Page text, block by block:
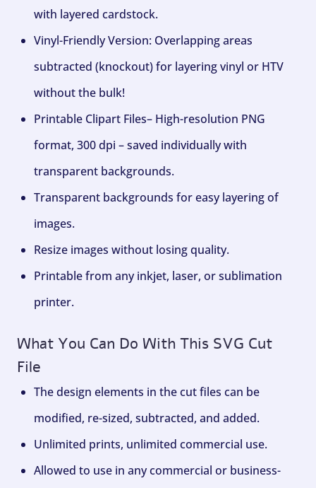
with layered cardstock.
Vinyl-Friendly Version: Overlapping areas
subtracted (knockout) for layering vinyl or HTV
without the bulk!
Printable Clipart Files– High-resolution PNG
format, 300 dpi – saved individually with
transparent backgrounds.
Transparent backgrounds for easy layering of
images.
Resize images without losing quality.
Printable from any inkjet, laser, or sublimation
printer.
What You Can Do With This SVG Cut
File
The design elements in the cut files can be
modified, re-sized, subtracted, and added.
Unlimited prints, unlimited commercial use.
Allowed to use in any commercial or business-